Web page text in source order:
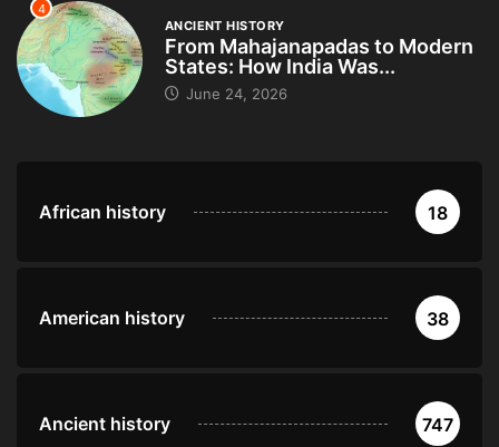
4
ANCIENT HISTORY
From Mahajanapadas to Modern
States: How India Was...
June 24, 2026
African history 18
American history 38
Ancient history 747